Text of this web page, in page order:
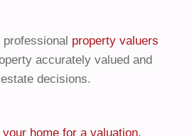
property valuers
accurately valued and
decisions.